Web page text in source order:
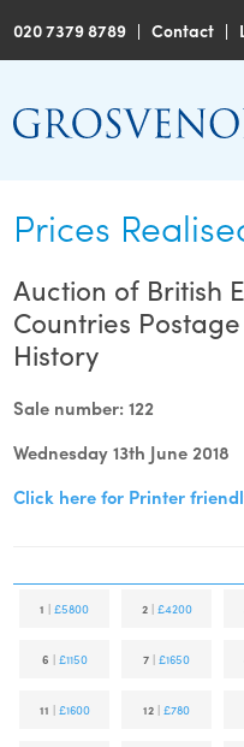
020 7379 8789 |Contact |
Prices
Auction of British
Countries
History
Sale number: 122
Wednesday 13th June 2018
Click here for Printer
1 |£5800 2| £4200
6 | £1150 7 |£1650
11 | £1600 12 |£780